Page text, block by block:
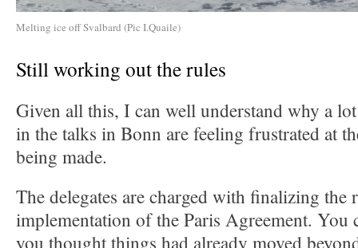
Melting ice off Svalbard (Pic I.Quaile)
Still working out the rules
Given all this, I can well understand why a
in the talks in Bonn are feeling frustrated at
being made.
The delegates are charged with finalizing the
implementation of the Paris Agreement. You
you thought things had already moved